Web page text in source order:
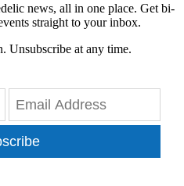
news, all in one place. Get bi-
straight to your inbox.
Unsubscribe at any time.